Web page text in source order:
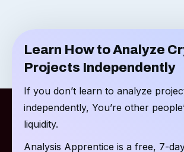
Learn How to Analyze
Projects Independently
If you don’t learn to analyze
independently, You’re other
liquidity.
Analysis Apprentice is a free, 7-